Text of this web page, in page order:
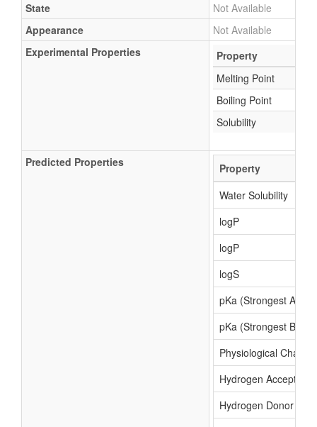
State
Not Available
Appearance
Not Available
Experimental Properties
Property
Melting Point
Boiling Point
Solubility
Predicted Properties
Property
Water Solubility
logP
logP
logS
pKa (Strongest
pKa (Strongest Basic)
Physiological Charge
Hydrogen Acceptor
Hydrogen Donor